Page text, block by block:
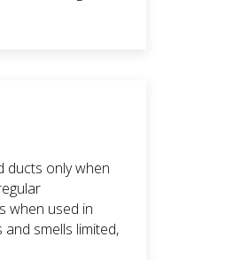
ducts only when
when used in
smells limited,